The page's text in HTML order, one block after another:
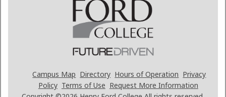
Campus Map Directory Hours of Operation Privacy
Policy Terms of Use Request More Information